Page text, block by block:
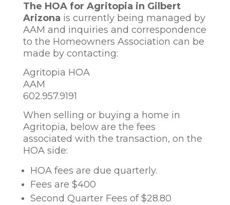
The HOA for Agritopia in Gilbert
Arizona is currently being managed by
AAM and inquiries and correspondence
to the Homeowners Association can be
made by contacting:
Agritopia HOA
AAM
602.957.9191
When selling or buying a home in
Agritopia, below are the fees
associated with the transaction, on the
HOA side:
HOA fees are due quarterly.
Fees are $400
Second Quarter Fees of $28.80